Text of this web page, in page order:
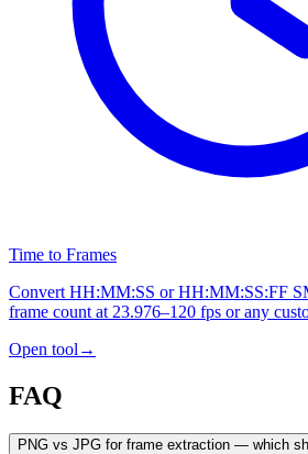
Time to Frames
Convert HH:MM:SS or HH:MM:SS:FF
frame count at 23.976–120 fps or any
Open tool →
FAQ
PNG vs JPG for frame extraction — which